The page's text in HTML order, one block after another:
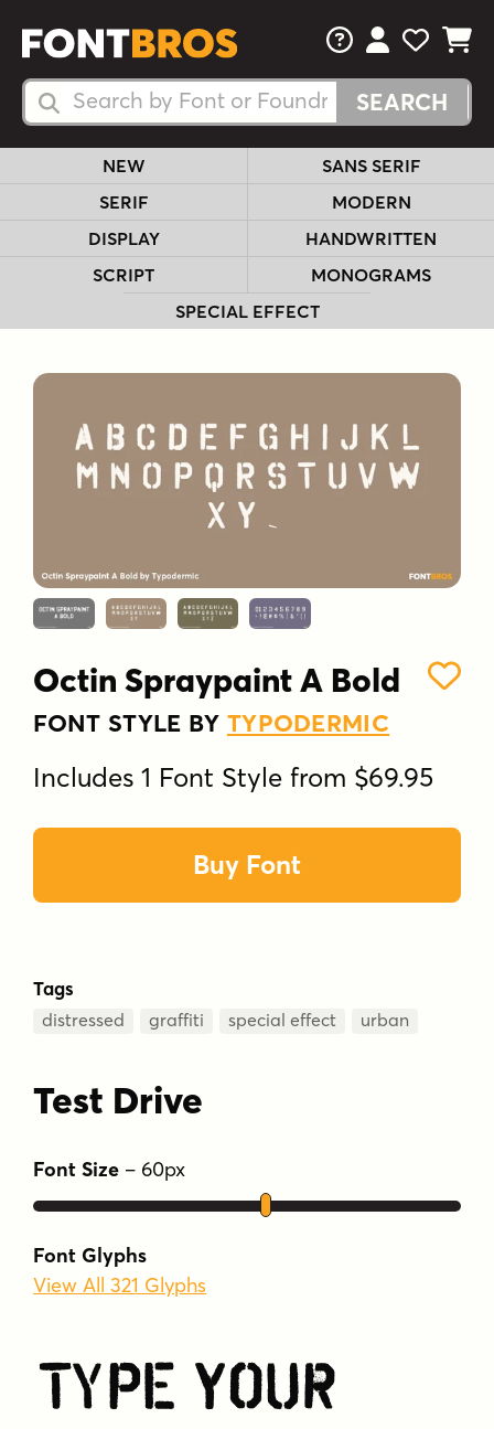
Search Fonts
Search Fonts
FAQsView Your
View
View
NEW
SANS SERIF
SERIF
MODERN
DISPLAY
HANDWRITTEN
SCRIPT
MONOGRAMS
SPECIAL EFFECT
Octin Spraypaint A Bold
FONT STYLE BY TYPODERMIC
Includes 1 Font Style from $69.95
Buy Font
Tags
distressed graffiti special effect urban
Test Drive
Font Size – 60px
Font Glyphs
View All 321 Glyphs
Type Your